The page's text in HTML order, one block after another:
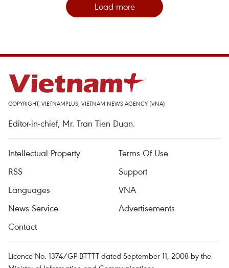
Load more
COPYRIGHT, VIETNAMPLUS, VIETNAM NEWS AGENCY (VNA)
Editor-in-chief, Mr. Tran Tien Duan.
Intellectual Property
Terms Of Use
RSS
Support
Languages
VNA
News Service
Advertisements
Contact
Licence No. 1374/GP-BTTTT dated September 11, 2008 by the